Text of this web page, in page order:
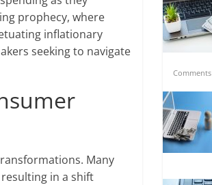
prophecy, where
inflationary
seeking to navigate
Many
in a shift
Comments